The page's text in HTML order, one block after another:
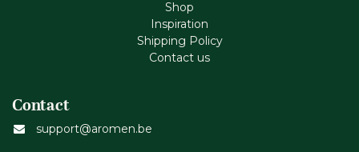
Shop
Inspiration
Shipping Policy
Contact us
Contact
support@aromen.be